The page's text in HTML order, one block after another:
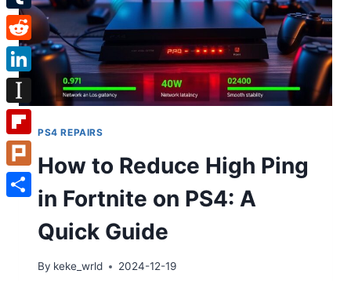
PS4 REPAIRS
How to Reduce High Ping
in Fortnite on PS4: A
Quick Guide
By keke_wrld 2024-12-19
Tumblr
Reddit
LinkedIn
Instapaper
Flipboard
Plurk
Share